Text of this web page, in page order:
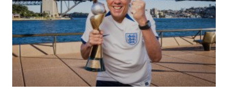
(no title)
by Roger Bishop 19/07/2023